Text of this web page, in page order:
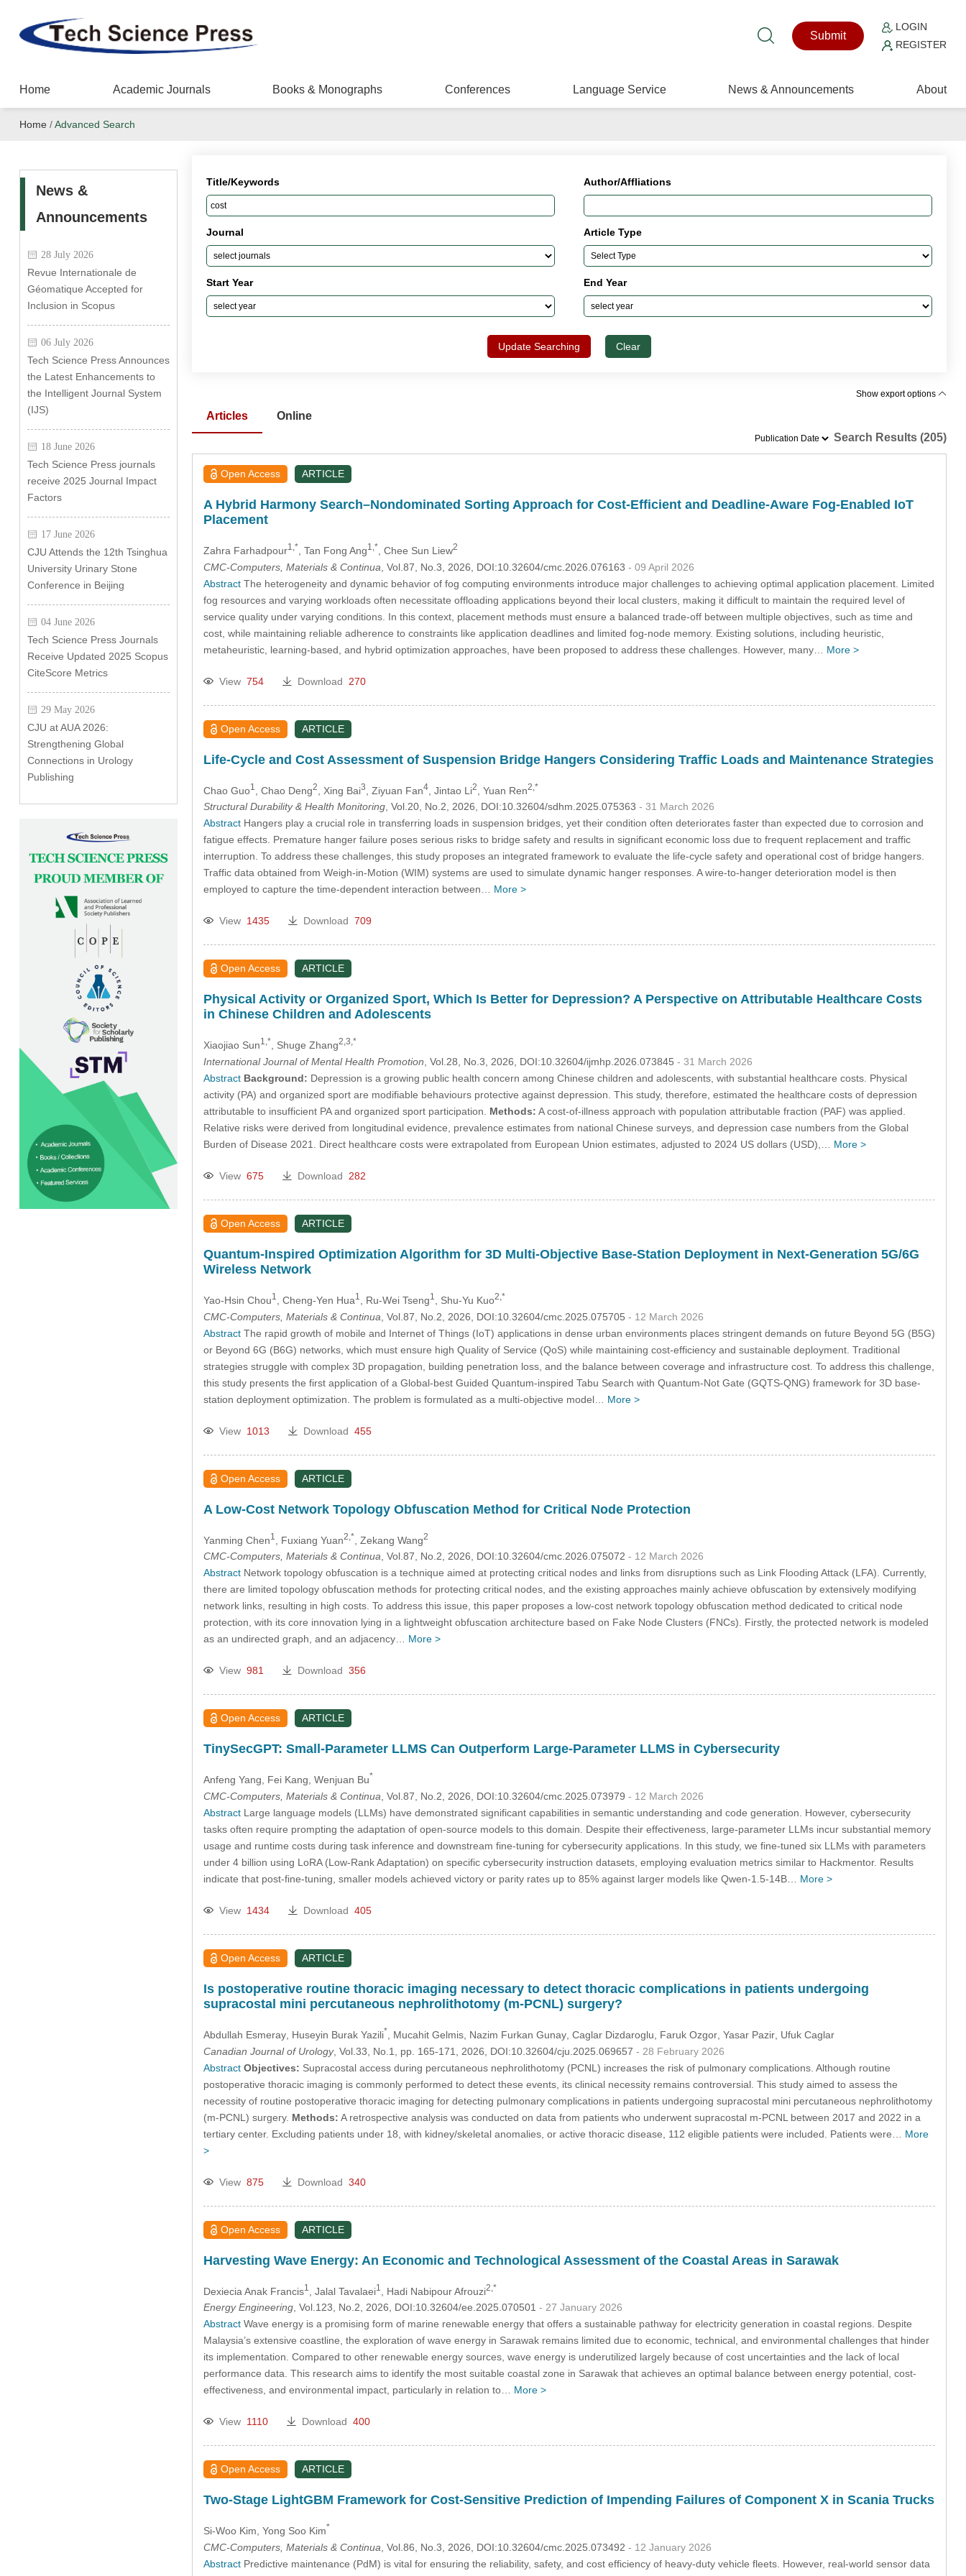
Submit
LOGIN
REGISTER
Home Academic Journals Books & Monographs Conferences Language Service News & Announcements About
Home /Advanced Search
News &
Announcements
28 July 2026
Revue Internationale de
Géomatique Accepted for
Inclusion in Scopus
06 July 2026
Tech Science Press Announces
the Latest Enhancements to
the Intelligent Journal System
(IJS)
18 June 2026
Tech Science Press journals
receive 2025 Journal Impact
Factors
17 June 2026
CJU Attends the 12th Tsinghua
University Urinary Stone
Conference in Beijing
04 June 2026
Tech Science Press Journals
Receive Updated 2025 Scopus
CiteScore Metrics
29 May 2026
CJU at AUA 2026:
Strengthening Global
Connections in Urology
Publishing
Title/Keywords Author/Affliations
Journal Article Type
Start Year End Year
Update Searching Clear
Show export options
Articles
Online
Search Results (205)
Open Access ARTICLE
A Hybrid Harmony Search–Nondominated Sorting Approach for Cost-Efficient and Deadline-Aware Fog-Enabled IoT
Placement
Zahra Farhadpour1,* , Tan Fong Ang1,* , Chee Sun Liew2
CMC-Computers, Materials & Continua , Vol.87, No.3, 2026, DOI:10.32604/cmc.2026.076163 - 09 April 2026
AbstractThe heterogeneity and dynamic behavior of fog computing environments introduce major challenges to achieving optimal application placement. Limited
fog resources and varying workloads often necessitate offloading applications beyond their local clusters, making it difficult to maintain the required level of
service quality under varying conditions. In this context, placement methods must ensure a balanced trade-off between multiple objectives, such as time and
cost, while maintaining reliable adherence to constraints like application deadlines and limited fog-node memory. Existing solutions, including heuristic,
metaheuristic, learning-based, and hybrid optimization approaches, have been proposed to address these challenges. However, many… More >
View 754 Download 270
Open Access ARTICLE
Life-Cycle and Cost Assessment of Suspension Bridge Hangers Considering Traffic Loads and Maintenance Strategies
Chao Guo1 , Chao Deng2 , Xing Bai3 , Ziyuan Fan4, Jintao Li2 , Yuan Ren2,*
Structural Durability & Health Monitoring, Vol.20, No.2, 2026, DOI:10.32604/sdhm.2025.075363 - 31 March 2026
AbstractHangers play a crucial role in transferring loads in suspension bridges, yet their condition often deteriorates faster than expected due to corrosion and
fatigue effects. Premature hanger failure poses serious risks to bridge safety and results in significant economic loss due to frequent replacement and traffic
interruption. To address these challenges, this study proposes an integrated framework to evaluate the life-cycle safety and operational cost of bridge hangers.
Traffic data obtained from Weigh-in-Motion (WIM) systems are used to simulate dynamic hanger responses. A wire-to-hanger deterioration model is then
employed to capture the time-dependent interaction between… More >
View 1435 Download 709
Open Access ARTICLE
Physical Activity or Organized Sport, Which Is Better for Depression? A Perspective on Attributable Healthcare Costs
in Chinese Children and Adolescents
Xiaojiao Sun1,* , Shuge Zhang2,3,*
International Journal of Mental Health Promotion , Vol.28, No.3, 2026, DOI:10.32604/ijmhp.2026.073845 - 31 March 2026
Abstract Background: Depression is a growing public health concern among Chinese children and adolescents, with substantial healthcare costs. Physical
activity (PA) and organized sport are modifiable behaviours protective against depression. This study, therefore, estimated the healthcare costs of depression
attributable to insufficient PA and organized sport participation. Methods: A cost-of-illness approach with population attributable fraction (PAF) was applied.
Relative risks were derived from longitudinal evidence, prevalence estimates from national Chinese surveys, and depression case numbers from the Global
Burden of Disease 2021. Direct healthcare costs were extrapolated from European Union estimates, adjusted to 2024 US dollars (USD),… More >
View 675 Download 282
Open Access ARTICLE
Quantum-Inspired Optimization Algorithm for 3D Multi-Objective Base-Station Deployment in Next-Generation 5G/6G
Wireless Network
Yao-Hsin Chou1 , Cheng-Yen Hua1 , Ru-Wei Tseng1 , Shu-Yu Kuo2,*
CMC-Computers, Materials & Continua , Vol.87, No.2, 2026, DOI:10.32604/cmc.2025.075705 - 12 March 2026
AbstractThe rapid growth of mobile and Internet of Things (IoT) applications in dense urban environments places stringent demands on future Beyond 5G (B5G)
or Beyond 6G (B6G) networks, which must ensure high Quality of Service (QoS) while maintaining cost-efficiency and sustainable deployment. Traditional
strategies struggle with complex 3D propagation, building penetration loss, and the balance between coverage and infrastructure cost. To address this challenge,
this study presents the first application of a Global-best Guided Quantum-inspired Tabu Search with Quantum-Not Gate (GQTS-QNG) framework for 3D base-
station deployment optimization. The problem is formulated as a multi-objective model… More >
View 1013 Download 455
Open Access ARTICLE
A Low-Cost Network Topology Obfuscation Method for Critical Node Protection
Yanming Chen1 , Fuxiang Yuan2,* , Zekang Wang2
CMC-Computers, Materials & Continua, Vol.87, No.2, 2026, DOI:10.32604/cmc.2026.075072 - 12 March 2026
AbstractNetwork topology obfuscation is a technique aimed at protecting critical nodes and links from disruptions such as Link Flooding Attack (LFA). Currently,
there are limited topology obfuscation methods for protecting critical nodes, and the existing approaches mainly achieve obfuscation by extensively modifying
network links, resulting in high costs. To address this issue, this paper proposes a low-cost network topology obfuscation method dedicated to critical node
protection, with its core innovation lying in a lightweight obfuscation architecture based on Fake Node Clusters (FNCs). Firstly, the protected network is modeled
as an undirected graph, and an adjacency… More >
View 981 Download 356
Open Access ARTICLE
TinySecGPT: Small-Parameter LLMS Can Outperform Large-Parameter LLMS in Cybersecurity
Anfeng Yang , Fei Kang , Wenjuan Bu*
CMC-Computers, Materials & Continua , Vol.87, No.2, 2026, DOI:10.32604/cmc.2025.073979 - 12 March 2026
AbstractLarge language models (LLMs) have demonstrated significant capabilities in semantic understanding and code generation. However, cybersecurity
tasks often require prompting the adaptation of open-source models to this domain. Despite their effectiveness, large-parameter LLMs incur substantial memory
usage and runtime costs during task inference and downstream fine-tuning for cybersecurity applications. In this study, we fine-tuned six LLMs with parameters
under 4 billion using LoRA (Low-Rank Adaptation) on specific cybersecurity instruction datasets, employing evaluation metrics similar to Hackmentor. Results
indicate that post-fine-tuning, smaller models achieved victory or parity rates up to 85% against larger models like Qwen-1.5-14B… More >
View 1434 Download 405
Open Access ARTICLE
Is postoperative routine thoracic imaging necessary to detect thoracic complications in patients undergoing
supracostal mini percutaneous nephrolithotomy (m-PCNL) surgery?
Abdullah Esmeray, Huseyin Burak Yazili* , Mucahit Gelmis, Nazim Furkan Gunay, Caglar Dizdaroglu , Faruk Ozgor, Yasar Pazir, Ufuk Caglar
Canadian Journal of Urology, Vol.33, No.1, pp. 165-171, 2026, DOI:10.32604/cju.2025.069657 - 28 February 2026
Abstract Objectives: Supracostal access during percutaneous nephrolithotomy (PCNL) increases the risk of pulmonary complications. Although routine
postoperative thoracic imaging is commonly performed to detect these events, its clinical necessity remains controversial. This study aimed to assess the
necessity of routine postoperative thoracic imaging for detecting pulmonary complications in patients undergoing supracostal mini percutaneous nephrolithotomy
(m-PCNL) surgery. Methods: A retrospective analysis was conducted on data from patients who underwent supracostal m-PCNL between 2017 and 2022 in a
tertiary center. Excluding patients under 18, with kidney/skeletal anomalies, or active thoracic disease, 112 eligible patients were included. Patients were… More
>
View 875 Download 340
Open Access ARTICLE
Harvesting Wave Energy: An Economic and Technological Assessment of the Coastal Areas in Sarawak
Dexiecia Anak Francis1 , Jalal Tavalaei1 , Hadi Nabipour Afrouzi2,*
Energy Engineering, Vol.123, No.2, 2026, DOI:10.32604/ee.2025.070501 - 27 January 2026
AbstractWave energy is a promising form of marine renewable energy that offers a sustainable pathway for electricity generation in coastal regions. Despite
Malaysia’s extensive coastline, the exploration of wave energy in Sarawak remains limited due to economic, technical, and environmental challenges that hinder
its implementation. Compared to other renewable energy sources, wave energy is underutilized largely because of cost uncertainties and the lack of local
performance data. This research aims to identify the most suitable coastal zone in Sarawak that achieves an optimal balance between energy potential, cost-
effectiveness, and environmental impact, particularly in relation to… More >
View 1110 Download 400
Open Access ARTICLE
Two-Stage LightGBM Framework for Cost-Sensitive Prediction of Impending Failures of Component X in Scania Trucks
Si-Woo Kim , Yong Soo Kim*
CMC-Computers, Materials & Continua , Vol.86, No.3, 2026, DOI:10.32604/cmc.2025.073492 - 12 January 2026
AbstractPredictive maintenance (PdM) is vital for ensuring the reliability, safety, and cost efficiency of heavy-duty vehicle fleets. However, real-world sensor data